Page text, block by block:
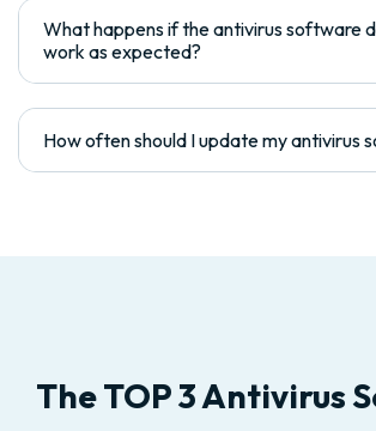
What happens if the antivirus software
work as expected?
How often should I update my antivirus
The TOP 3 Antivirus